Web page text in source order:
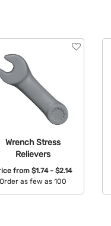
Wrench Stress
Relievers
from$1.74 - $2.14
as few as 100